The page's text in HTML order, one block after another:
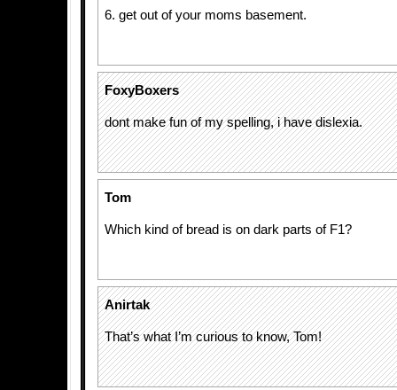
6. get out of your moms basement.
FoxyBoxers
dont make fun of my spelling, i have dislexia.
Tom
Which kind of bread is on dark parts of F1?
Anirtak
That’s what I’m curious to know, Tom!